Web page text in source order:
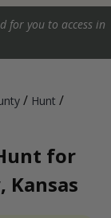
for you to access in
/ Hunt /
for